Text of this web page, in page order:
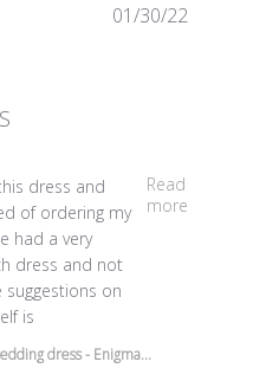
dress and
of ordering my
had a very
dress and not
on
is
Read
more
I cannot say enough
dress - Enigma...
01/30/22